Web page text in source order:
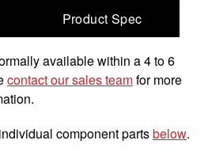
Product Spec
available within a 4 to 6
contact our sales teamfor more
component partsbelow.